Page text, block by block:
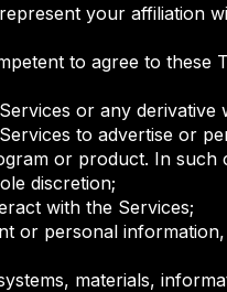
your affiliation
to agree to these
or any derivative
to advertise or
or product. In such
discretion;
with the Services;
or personal
materials,